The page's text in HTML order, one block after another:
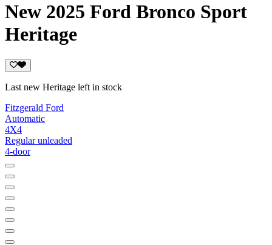
New 2025 Ford Bronco Sport
Heritage
Last new Heritage left in stock
Fitzgerald Ford
Automatic
4X4
Regular unleaded
4-door